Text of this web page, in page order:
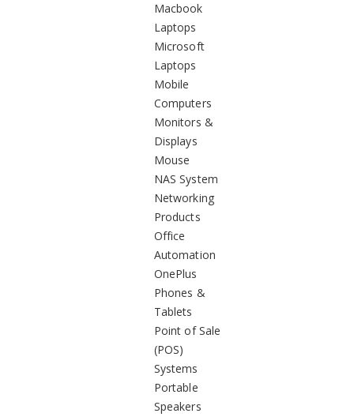
Macbook
Laptops
Microsoft
Laptops
Mobile
Computers
Monitors &
Displays
Mouse
NAS System
Networking
Products
Office
Automation
OnePlus
Phones &
Tablets
Point of Sale
(POS)
Systems
Portable
Speakers